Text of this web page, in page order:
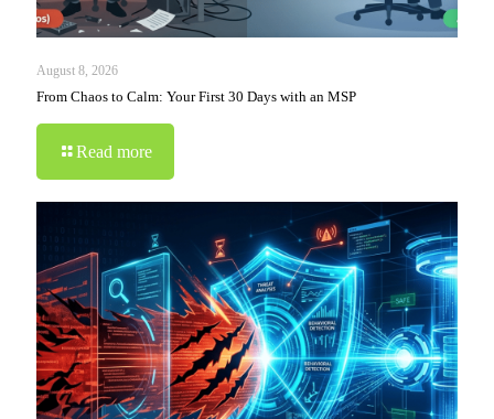
August 8, 2026
From Chaos to Calm: Your First 30 Days with an MSP
Read more